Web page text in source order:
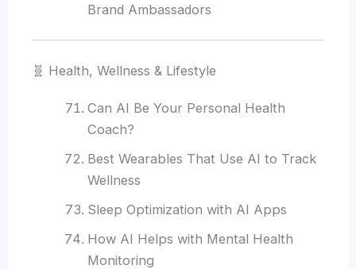
Brand Ambassadors
🧬 Health, Wellness & Lifestyle
Can AI Be Your Personal Health
Coach?
Best Wearables That Use AI to Track
Wellness
Sleep Optimization with AI Apps
How AI Helps with Mental Health
Monitoring